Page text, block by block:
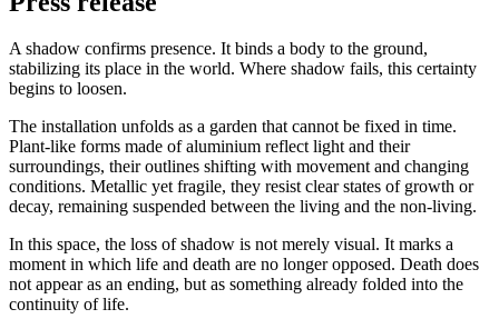
A shadow confirms presence. It binds a body to the ground,
stabilizing its place in the world. Where shadow fails, this certainty
begins to loosen.
The installation unfolds as a garden that cannot be fixed in time.
Plant-like forms made of aluminium reflect light and their
surroundings, their outlines shifting with movement and changing
conditions. Metallic yet fragile, they resist clear states of growth or
decay, remaining suspended between the living and the non-living.
In this space, the loss of shadow is not merely visual. It marks a
moment in which life and death are no longer opposed. Death does
not appear as an ending, but as something already folded into the
continuity of life.